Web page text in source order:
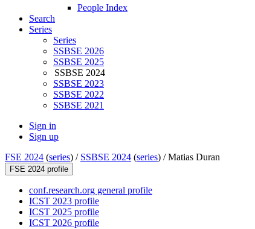
People Index
Search
Series
Series
SSBSE 2026
SSBSE 2025
SSBSE 2024
SSBSE 2023
SSBSE 2022
SSBSE 2021
Sign in
Sign up
FSE 2024 (series) / SSBSE 2024 (series) /Matias Duran
FSE 2024 profile
conf.research.org general profile
ICST 2023 profile
ICST 2025 profile
ICST 2026 profile